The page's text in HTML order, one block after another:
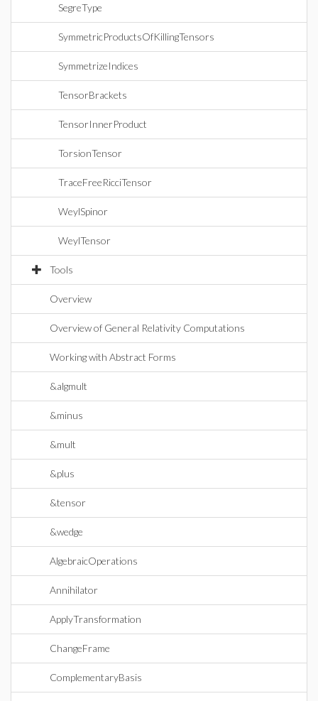
SegreType
SymmetricProductsOfKillingTensors
SymmetrizeIndices
TensorBrackets
TensorInnerProduct
TorsionTensor
TraceFreeRicciTensor
WeylSpinor
WeylTensor
Tools
Overview
Overview of General Relativity Computations
Working with Abstract Forms
&algmult
&minus
&mult
&plus
&tensor
&wedge
AlgebraicOperations
Annihilator
ApplyTransformation
ChangeFrame
ComplementaryBasis